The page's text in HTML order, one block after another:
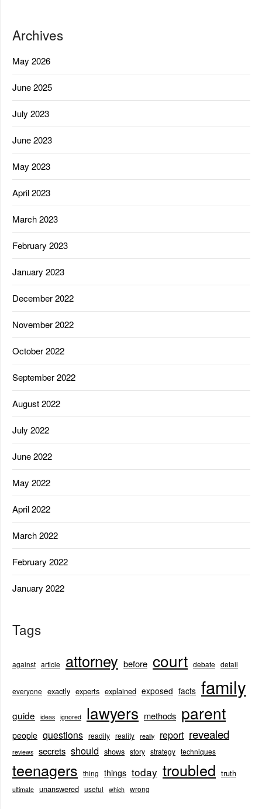
Archives
May 2026
June 2025
July 2023
June 2023
May 2023
April 2023
March 2023
February 2023
January 2023
December 2022
November 2022
October 2022
September 2022
August 2022
July 2022
June 2022
May 2022
April 2022
March 2022
February 2022
January 2022
Tags
against article attorney before court debate detail
everyone exactly experts explained exposed facts family
guide ideas ignored lawyers methods parent
people questions readily reality really report revealed
reviews secrets should shows story strategy techniques
teenagers thing things today troubled truth
ultimate unanswered useful which wrong